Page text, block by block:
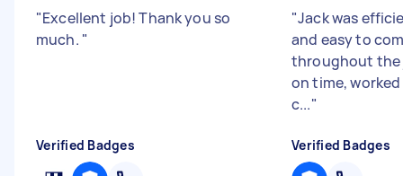
"Excellent job! Thank you so
much. "
Verified Badges
"Jack was
and easy to
throughout the
on time,
c..."
Verified Badges